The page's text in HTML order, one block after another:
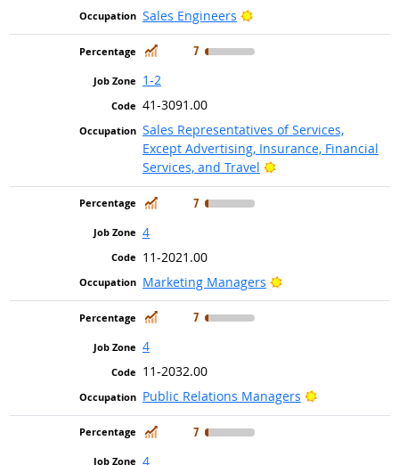
Sales Engineers
Bright Outlook
In Demand
7
1-2
41-3091.00
Sales Representatives of Services,
Except Advertising, Insurance, Financial
Services, and Travel
Bright Outlook
In Demand
7
4
11-2021.00
Marketing Managers
Bright Outlook
In Demand
7
4
11-2032.00
Public Relations Managers
Bright
In Demand
7
4